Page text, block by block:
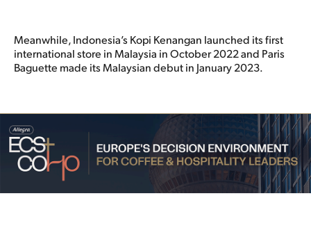
Meanwhile, Indonesia’s Kopi Kenangan launched its first
international store in Malaysia in October 2022 and Paris
Baguette made its Malaysian debut in January 2023.